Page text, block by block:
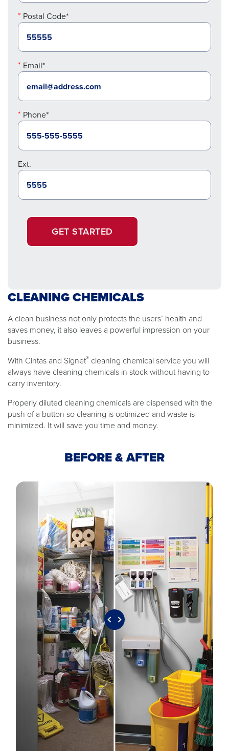
Postal Code*
Email*
Phone*
Ext.
GET STARTED
CLEANING CHEMICALS
A clean business not only protects the users’ health and
saves money, it also leaves a powerful impression on your
business.
With Cintas and Signet® cleaning chemical service you will
always have cleaning chemicals in stock without having to
carry inventory.
Properly diluted cleaning chemicals are dispensed with the
push of a button so cleaning is optimized and waste is
minimized. It will save you time and money.
BEFORE & AFTER